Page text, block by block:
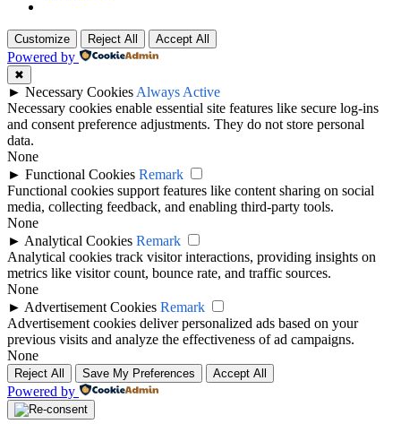
Customize Reject All Accept All
Powered by
✖
► Necessary CookiesAlways Active
Necessary cookies enable essential site features like secure log-ins
and consent preference adjustments. They do not store personal
data.
None
► Functional Cookies Remark
Functional cookies support features like content sharing on social
media, collecting feedback, and enabling third-party tools.
None
► Analytical Cookies Remark
Analytical cookies track visitor interactions, providing insights on
metrics like visitor count, bounce rate, and traffic sources.
None
► Advertisement Cookies Remark
Advertisement cookies deliver personalized ads based on your
previous visits and analyze the effectiveness of ad campaigns.
None
Reject All Save My Preferences Accept All
Powered by